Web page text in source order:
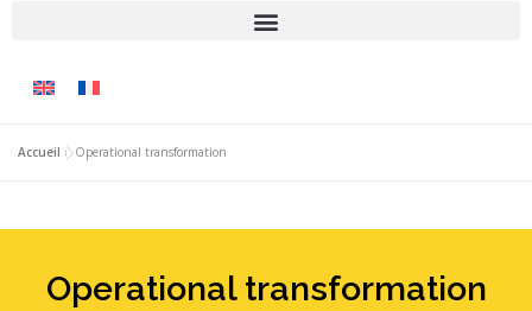
Accueil »Operational transformation
Operational transformation